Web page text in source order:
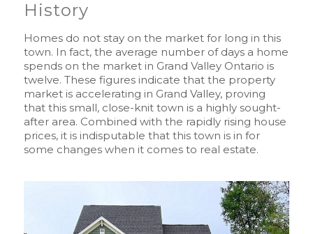
History
Homes do not stay on the market for long in this
town. In fact, the average number of days a home
spends on the market in Grand Valley Ontario is
twelve. These figures indicate that the property
market is accelerating in Grand Valley, proving
that this small, close-knit town is a highly sought-
after area. Combined with the rapidly rising house
prices, it is indisputable that this town is in for
some changes when it comes to real estate.